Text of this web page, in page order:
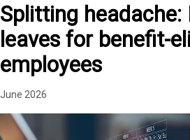
Splitting headache:
leaves for benefit-
employees
June 2026